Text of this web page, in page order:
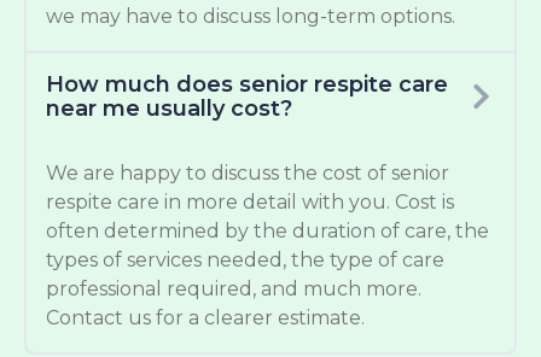
we may have to discuss long-term options.
How much does senior respite care
near me usually cost?
We are happy to discuss the cost of senior
respite care in more detail with you. Cost is
often determined by the duration of care, the
types of services needed, the type of care
professional required, and much more.
Contact us for a clearer estimate.